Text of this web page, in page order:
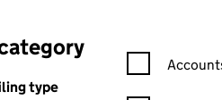
type
Confirmation